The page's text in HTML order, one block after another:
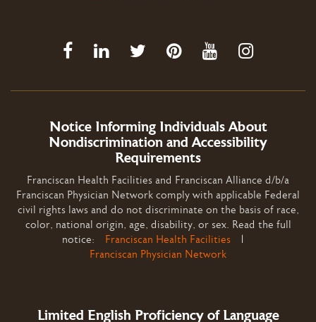
Notice Informing Individuals About
Nondiscrimination and Accessibility
Requirements
Franciscan Health Facilities and Franciscan Alliance d/b/a
Franciscan Physician Network comply with applicable Federal
civil rights laws and do not discriminate on the basis of race,
color, national origin, age, disability, or sex. Read the full
notice: Franciscan Health Facilities |
Franciscan Physician Network
Limited English Proficiency of Language